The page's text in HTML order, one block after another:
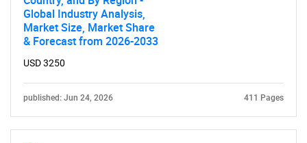
Need help finding what you are looking for?
Global Industry Analysis,
Market Size, Market Share
& Forecast from 2026-2033
USD 3250
published: Jun 24, 2026 411 Pages